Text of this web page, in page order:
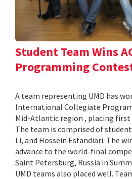
Student Team Wins
Programming
A team representing UMD has
International Collegiate
Mid-Atlantic region , placing first
The team is comprised of
Li, and Hossein Esfandiari. The
advance to the world-final
Saint Petersburg, Russia in
UMD teams also placed well.